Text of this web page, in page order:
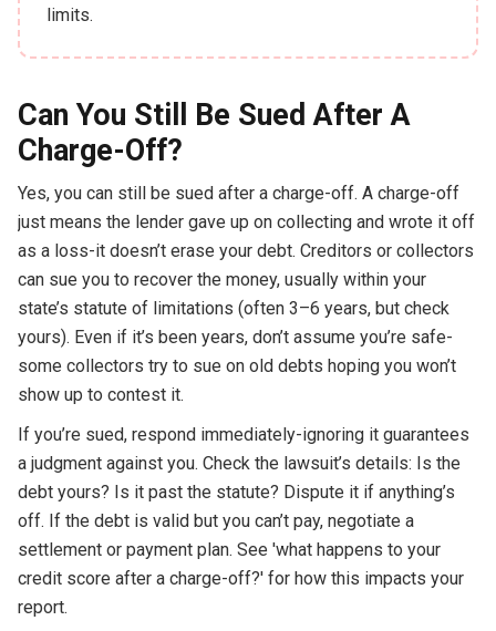
limits.
Can You Still Be Sued After A
Charge-Off?
Yes, you can still be sued after a charge-off. A charge-off
just means the lender gave up on collecting and wrote it off
as a loss-it doesn’t erase your debt. Creditors or collectors
can sue you to recover the money, usually within your
state’s statute of limitations (often 3–6 years, but check
yours). Even if it’s been years, don’t assume you’re safe-
some collectors try to sue on old debts hoping you won’t
show up to contest it.
If you’re sued, respond immediately-ignoring it guarantees
a judgment against you. Check the lawsuit’s details: Is the
debt yours? Is it past the statute? Dispute it if anything’s
off. If the debt is valid but you can’t pay, negotiate a
settlement or payment plan. See 'what happens to your
credit score after a charge-off?' for how this impacts your
report.